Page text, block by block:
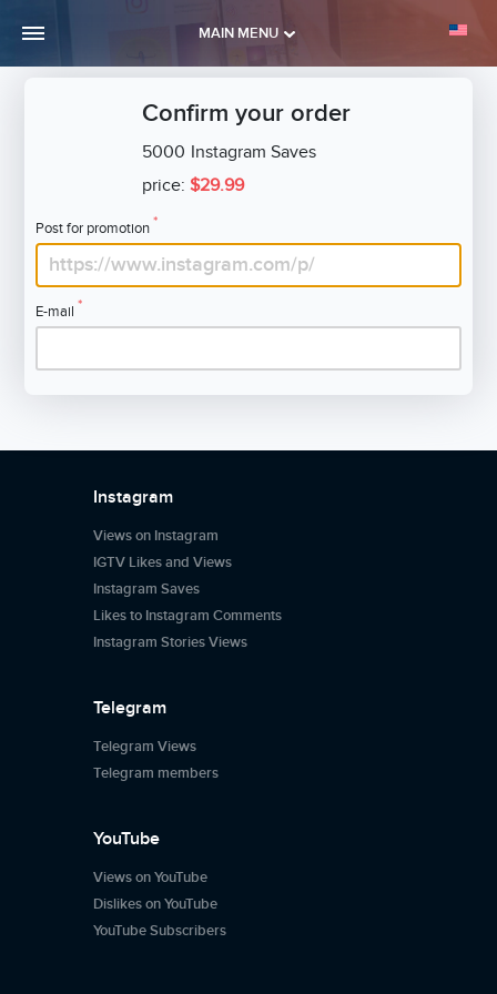
MAIN MENU
Confirm your order
5000 Instagram Saves
price:$29.99
Post for promotion *
E-mail *
Instagram
Views on Instagram
IGTV Likes and Views
Instagram Saves
Likes to Instagram Comments
Instagram Stories Views
Telegram
Telegram Views
Telegram members
YouTube
Views on YouTube
Dislikes on YouTube
YouTube Subscribers